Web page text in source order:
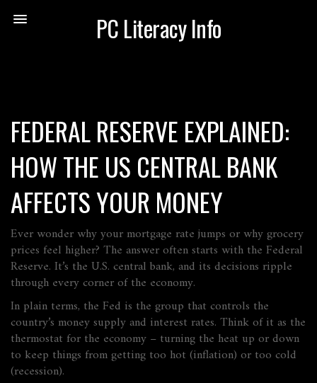
PC Literacy Info
FEDERAL RESERVE EXPLAINED:
HOW THE US CENTRAL BANK
AFFECTS YOUR MONEY
Ever wonder why your mortgage rate jumps or why grocery
prices feel higher? The answer often starts with the Federal
Reserve. It’s the U.S. central bank, and its decisions ripple
through every corner of the economy.
In plain terms, the Fed is the group that controls the
country’s money supply and interest rates. Think of it as the
thermostat for the economy – turning the heat up or down
to keep things from getting too hot (inflation) or too cold
(recession).